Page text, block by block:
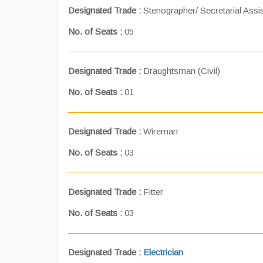
Designated Trade : Stenographer/ Secretarial
No. of Seats : 05
Designated Trade : Draughtsman (Civil)
No. of Seats : 01
Designated Trade : Wireman
No. of Seats : 03
Designated Trade : Fitter
No. of Seats : 03
Designated Trade : Electrician